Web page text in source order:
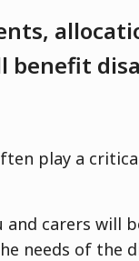
benefit
play a
and carers will
needs of the